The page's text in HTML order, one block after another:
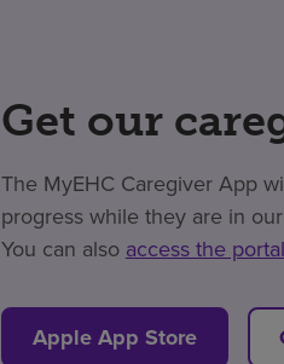
Get our
The MyEHC Caregiver App
progress while they are in
You can alsoaccess the portal
Apple App Store